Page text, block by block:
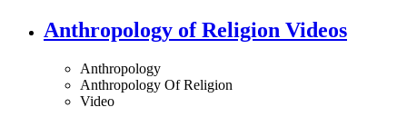
Anthropology of Religion Videos
Anthropology
Anthropology Of Religion
Video